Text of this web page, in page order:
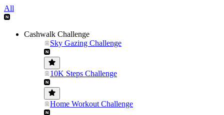
All
Cashwalk Challenge
Sky Gazing Challenge
10K Steps Challenge
Home Workout Challenge